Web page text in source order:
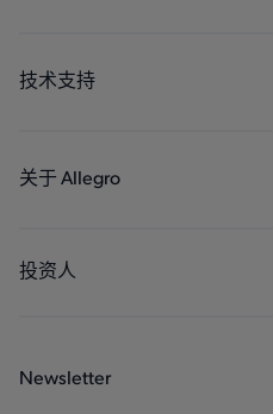
工业
技术支持
封装
关于 Allegro
人才招聘
联系我们
投资人
Newsletter